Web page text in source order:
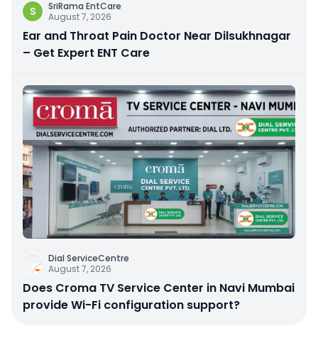
S
SriRama EntCare
August 7, 2026
Ear and Throat Pain Doctor Near Dilsukhnagar
– Get Expert ENT Care
Dial ServiceCentre
August 7, 2026
Does Croma TV Service Center in Navi Mumbai
provide Wi-Fi configuration support?